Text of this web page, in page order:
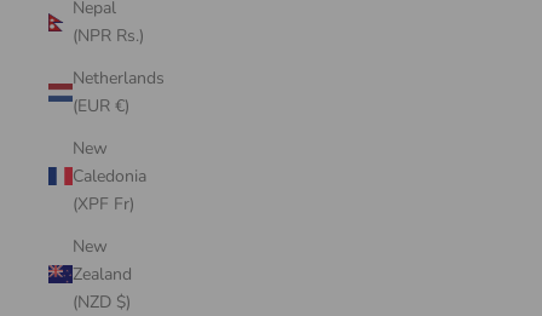
Nepal
(NPR Rs.)
Netherlands
(EUR €)
New
Caledonia
(XPF Fr)
New
Zealand
(NZD $)